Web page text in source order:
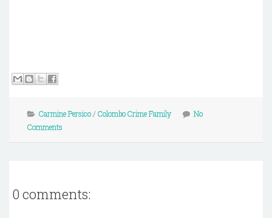
Carmine Persico/ Colombo Crime Family
No
Comments
0 comments: